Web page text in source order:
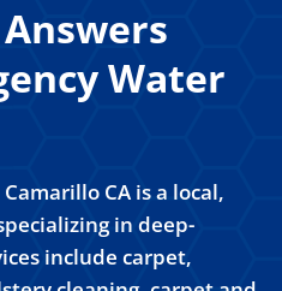
Water
CA is a local,
in deep-
include carpet,